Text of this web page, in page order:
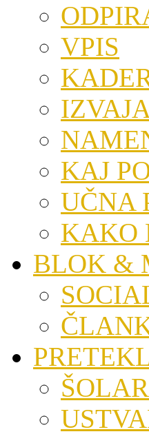
VPIS
KAJ
UČNA
KAKO
BLOK &